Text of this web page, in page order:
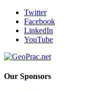
Twitter
Facebook
LinkedIn
YouTube
Our Sponsors